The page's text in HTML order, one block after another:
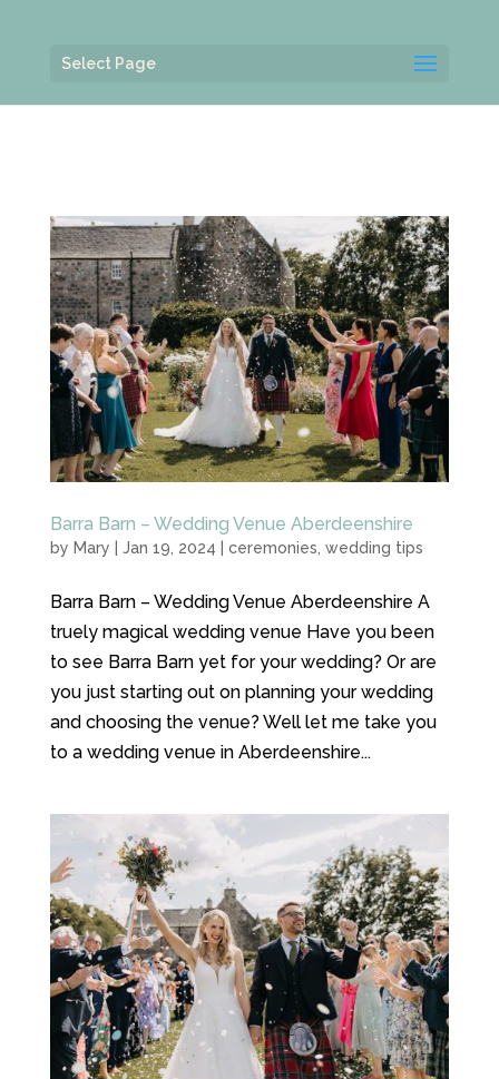
Select Page
Barra Barn – Wedding Venue Aberdeenshire
by Mary Jan 19, 2024 ceremonies wedding tips
Barra Barn – Wedding Venue Aberdeenshire A
truely magical wedding venue Have you been
to see Barra Barn yet for your wedding? Or are
you just starting out on planning your wedding
and choosing the venue? Well let me take you
to a wedding venue in Aberdeenshire...